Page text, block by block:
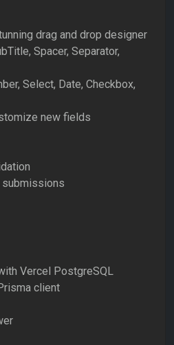
drag and drop designer
Spacer, Separator,
Select, Date, Checkbox,
new fields
Vercel PostgreSQL
client